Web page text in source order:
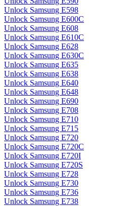
Unlock Samsung E598
Unlock Samsung E600C
Unlock Samsung E608
Unlock Samsung E610C
Unlock Samsung E628
Unlock Samsung E630C
Unlock Samsung E635
Unlock Samsung E638
Unlock Samsung E640
Unlock Samsung E648
Unlock Samsung E690
Unlock Samsung E708
Unlock Samsung E710
Unlock Samsung E715
Unlock Samsung E720
Unlock Samsung E720C
Unlock Samsung E720I
Unlock Samsung E720S
Unlock Samsung E728
Unlock Samsung E730
Unlock Samsung E736
Unlock Samsung E738